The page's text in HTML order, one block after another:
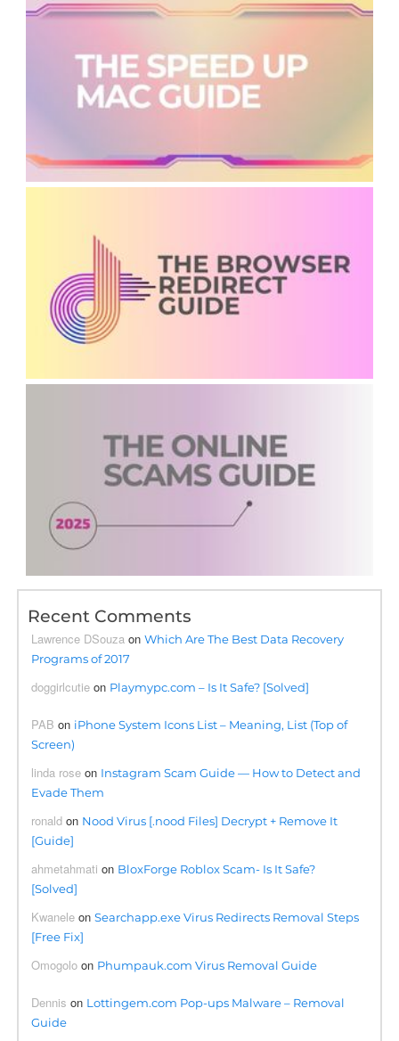
Recent Comments
Lawrence DSouza onWhich Are The Best Data Recovery
Programs of 2017
doggirlcutie on Playmypc.com – Is It Safe? [Solved]
PAB on iPhone System Icons List – Meaning, List (Top of
Screen)
linda rose on Instagram Scam Guide — How to Detect and
Evade Them
ronald on Nood Virus [.nood Files] Decrypt + Remove It
[Guide]
ahmetahmati on BloxForge Roblox Scam- Is It Safe?
[Solved]
Kwanele onSearchapp.exe Virus Redirects Removal Steps
[Free Fix]
Omogolo on Phumpauk.com Virus Removal Guide
Dennis on Lottingem.com Pop-ups Malware – Removal
Guide